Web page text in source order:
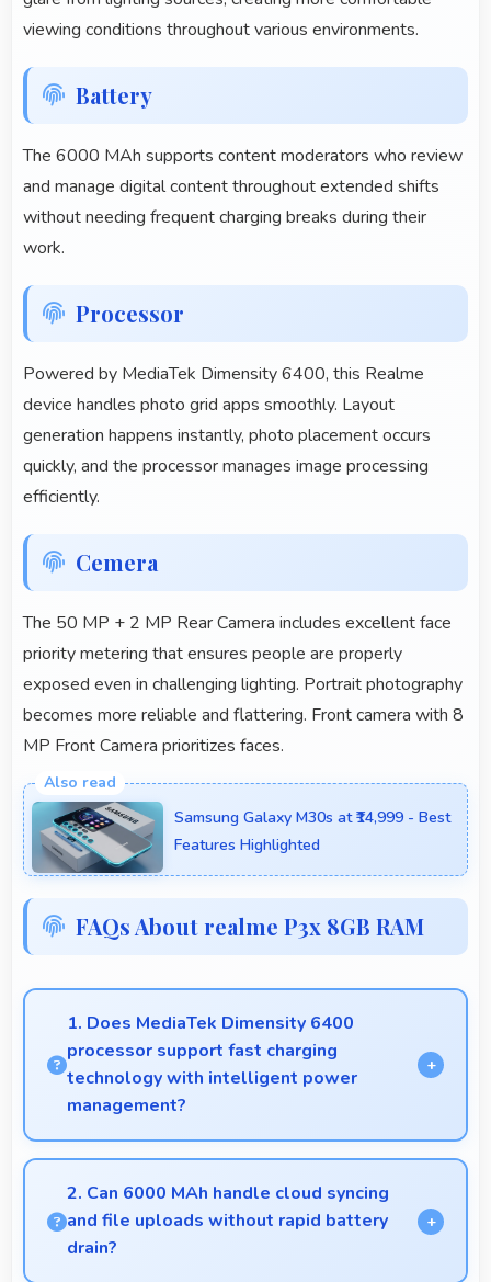
viewing conditions throughout various environments.
Battery
The 6000 MAh supports content moderators who review
and manage digital content throughout extended shifts
without needing frequent charging breaks during their
work.
Processor
Powered by MediaTek Dimensity 6400, this Realme
device handles photo grid apps smoothly. Layout
generation happens instantly, photo placement occurs
quickly, and the processor manages image processing
efficiently.
Cemera
The 50 MP + 2 MP Rear Camera includes excellent face
priority metering that ensures people are properly
exposed even in challenging lighting. Portrait photography
becomes more reliable and flattering. Front camera with 8
MP Front Camera prioritizes faces.
Samsung Galaxy M30s at ₹14,999 - Best
Features Highlighted
FAQs About realme P3x 8GB RAM
1. Does MediaTek Dimensity 6400
processor support fast charging
technology with intelligent power
management?
Yes, MediaTek Dimensity 6400 works with fast
charging systems managing power efficiently during
charging processes.
2. Can 6000 MAh handle cloud syncing
and file uploads without rapid battery
drain?